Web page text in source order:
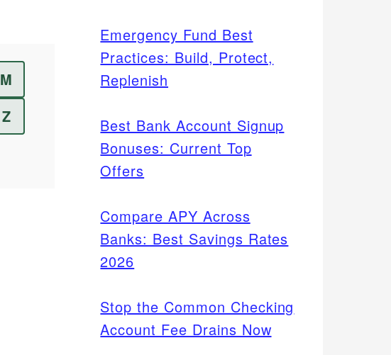
M
Z
Emergency Fund Best
Practices: Build, Protect,
Replenish
Best Bank Account Signup
Bonuses: Current Top
Offers
Compare APY Across
Banks: Best Savings Rates
2026
Stop the Common Checking
Account Fee Drains Now